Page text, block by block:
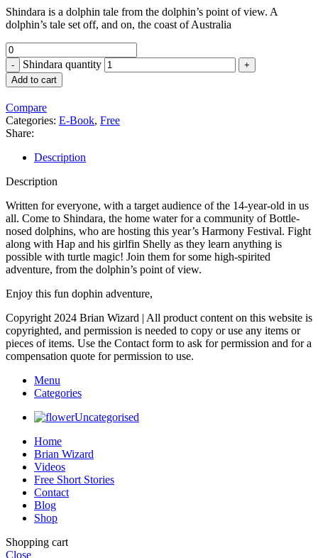
Shindara is a dolphin tale from the dolphin’s point of view. A
dolphin’s tale set off, and on, the coast of Australia
Shindara quantity
Add to cart
Compare
Categories: E-Book, Free
Share:
Description
Description
Written for everyone, with a target audience of the 14-year-old in us
all. Come to Shindara, the home water for a community of Bottle-
nosed dolphins, who are hosting this year’s Harmony Festival. Fight
along with Hap and his girlfin Shelly as they learn anything is
possible with turtle magic! Join them for some high-spirited
adventure, from the dolphin’s point of view.
Enjoy this fun dophin adventure,
Copyright 2024 Brian Wizard | All product content on this website is
copyrighted, and permission is needed to copy or use any items or
pieces of items. Use the Contact form to ask for permission and for a
compensation quote for permission to use.
Menu
Categories
Uncategorised
Home
Brian Wizard
Videos
Free Short Stories
Contact
Blog
Shop
Shopping cart
Close